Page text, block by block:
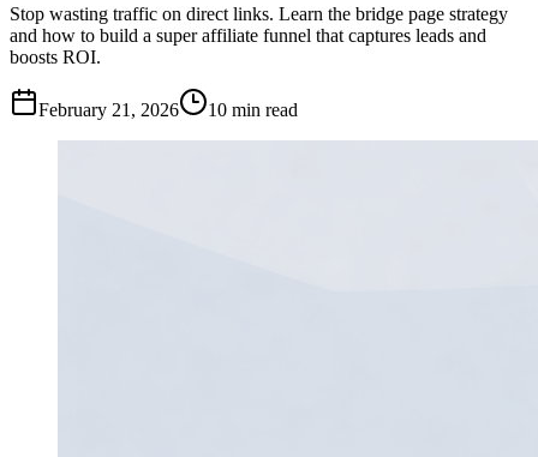
Stop wasting traffic on direct links. Learn the bridge page strategy
and how to build a super affiliate funnel that captures leads and
boosts ROI.
February 21, 2026 10 min read